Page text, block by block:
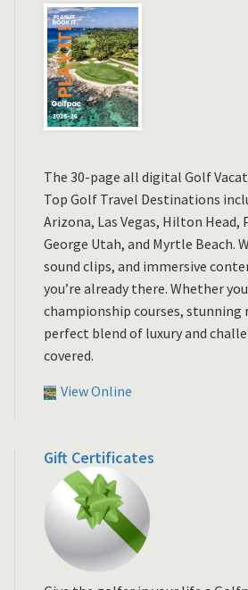
The 30-page all digital Golf
Top Golf Travel Destinations
Arizona, Las Vegas, Hilton Head,
George Utah, and Myrtle Beach.
sound clips, and immersive
you’re already there. Whether
championship courses,
perfect blend of luxury and
covered.
View Online
Gift Certificates